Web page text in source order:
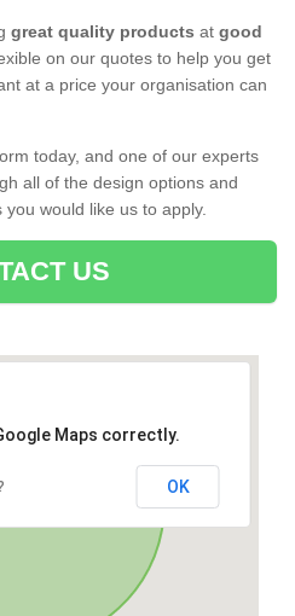
great quality products at good
on our quotes to help you get
at a price your organisation can
today, and one of our experts
all of the design options and
would like us to apply.
US
Maps correctly.
OK